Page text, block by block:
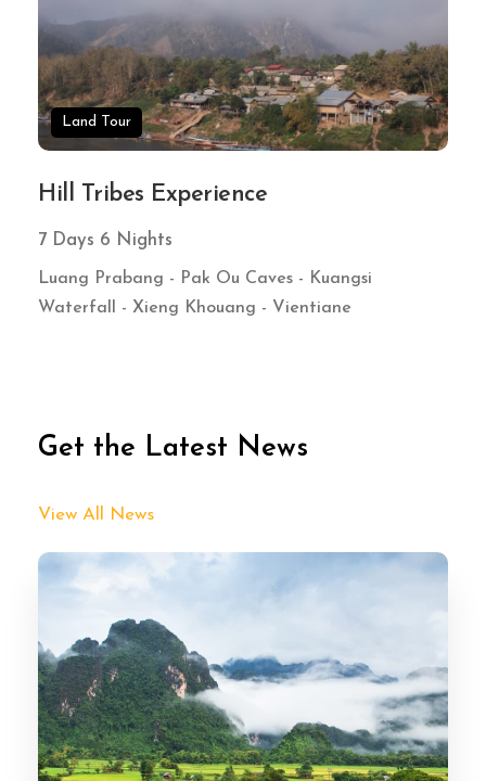
Land Tour
Hill Tribes Experience
7 Days 6 Nights
Luang Prabang - Pak Ou Caves - Kuangsi
Waterfall - Xieng Khouang - Vientiane
Get the Latest News
View All News